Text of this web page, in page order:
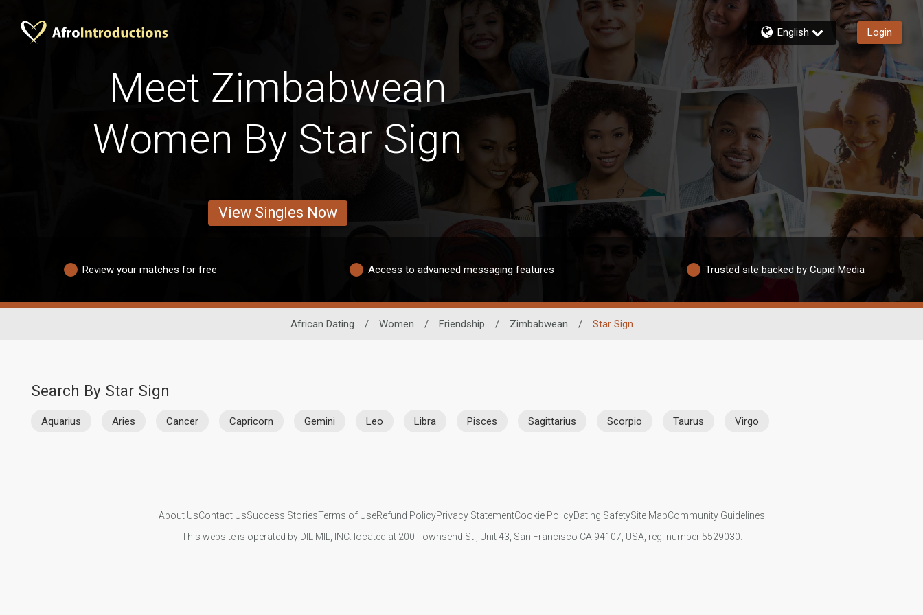
English Login
Meet Zimbabwean
Women By Star Sign
View Singles Now
Review your matches for free Access to advanced messaging features Trusted site backed by Cupid Media
African Dating / Women / Friendship / Zimbabwean / Star Sign
Search By Star Sign
Aquarius Aries Cancer Capricorn Gemini Leo Libra Pisces Sagittarius Scorpio Taurus Virgo
About UsContact UsSuccess StoriesTerms of UseRefund PolicyPrivacy StatementCookie PolicyDating SafetySite MapCommunity Guidelines
This website is operated by DIL MIL, INC. located at 200 Townsend St., Unit 43, San Francisco CA 94107, USA, reg. number 5529030.